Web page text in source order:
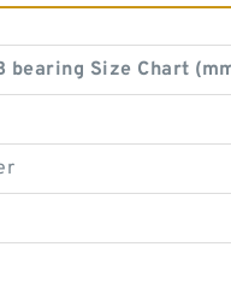
bearing Size Chart